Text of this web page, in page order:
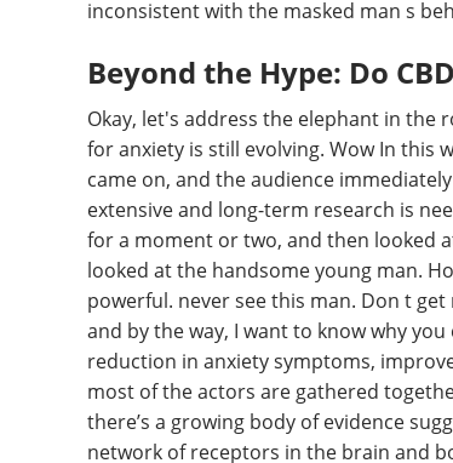
inconsistent with the masked man s
Beyond the Hype: Do
Okay, let's address the elephant in the
for anxiety is still evolving. Wow In this
came on, and the audience
extensive and long-term research is
for a moment or two, and then looked
looked at the handsome young man.
powerful. never see this man. Don t
and by the way, I want to know why
reduction in anxiety symptoms,
most of the actors are gathered
there’s a growing body of evidence
network of receptors in the brain and